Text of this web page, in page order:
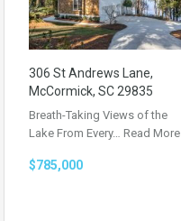
306 St Andrews Lane,
McCormick, SC 29835
Breath-Taking Views of the
Lake From Every… Read More
$785,000